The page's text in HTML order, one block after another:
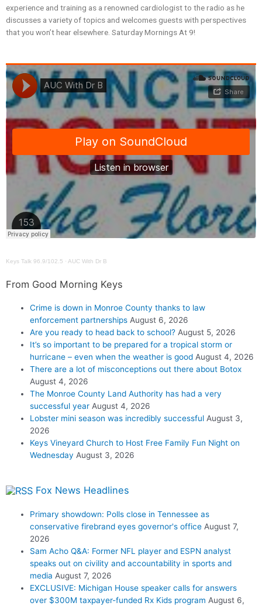
experience and training as a renowned cardiologist to the radio as he
discusses a variety of topics and welcomes guests with perspectives
that you won’t hear elsewhere. Saturday Mornings At 9!
Keys Talk 96.9/102.5 · AUC With Dr B
From Good Morning Keys
Crime is down in Monroe County thanks to law
enforcement partnerships August 6, 2026
Are you ready to head back to school? August 5, 2026
It’s so important to be prepared for a tropical storm or
hurricane – even when the weather is good August 4, 2026
There are a lot of misconceptions out there about Botox
August 4, 2026
The Monroe County Land Authority has had a very
successful year August 4, 2026
Lobster mini season was incredibly successful August 3,
2026
Keys Vineyard Church to Host Free Family Fun Night on
Wednesday August 3, 2026
Fox News Headlines
Primary showdown: Polls close in Tennessee as
conservative firebrand eyes governor's office August 7,
2026
Sam Acho Q&A: Former NFL player and ESPN analyst
speaks out on civility and accountability in sports and
media August 7, 2026
EXCLUSIVE: Michigan House speaker calls for answers
over $300M taxpayer-funded Rx Kids program August 6,